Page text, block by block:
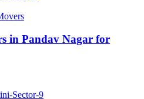
in Pandav Nagar for